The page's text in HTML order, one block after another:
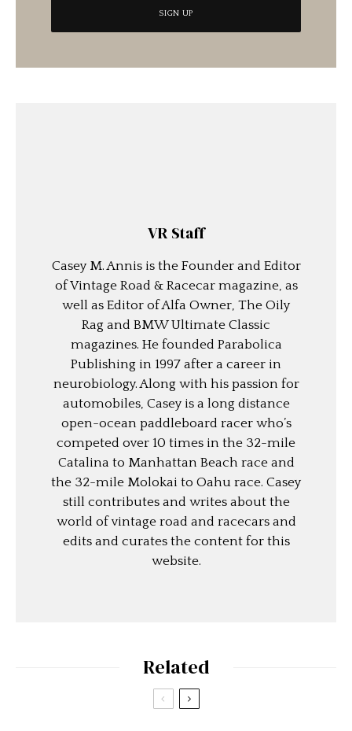
VR Staff
Casey M. Annis is the Founder and Editor
of Vintage Road & Racecar magazine, as
well as Editor of Alfa Owner, The Oily
Rag and BMW Ultimate Classic
magazines. He founded Parabolica
Publishing in 1997 after a career in
neurobiology. Along with his passion for
automobiles, Casey is a long distance
open-ocean paddleboard racer who’s
competed over 10 times in the 32-mile
Catalina to Manhattan Beach race and
the 32-mile Molokai to Oahu race. Casey
still contributes and writes about the
world of vintage road and racecars and
edits and curates the content for this
website.
Related